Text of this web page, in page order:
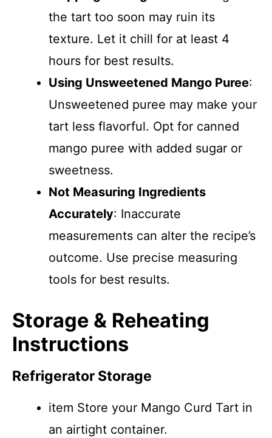
the tart too soon may ruin its
texture. Let it chill for at least 4
hours for best results.
Using Unsweetened Mango Puree:
Unsweetened puree may make your
tart less flavorful. Opt for canned
mango puree with added sugar or
sweetness.
Not Measuring Ingredients
Accurately: Inaccurate
measurements can alter the recipe’s
outcome. Use precise measuring
tools for best results.
Storage & Reheating
Instructions
Refrigerator Storage
item Store your Mango Curd Tart in
an airtight container.